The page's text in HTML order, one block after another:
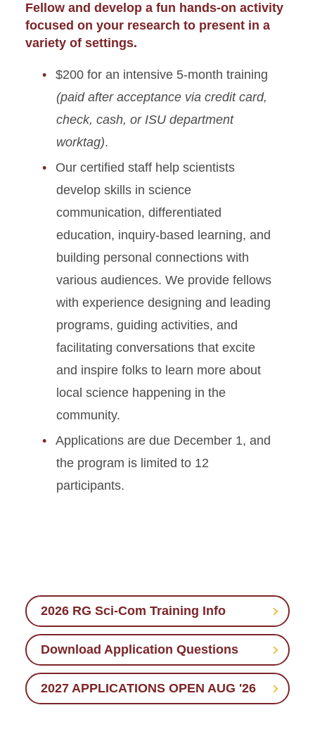
Internship Program
Youth Camps
Fellow and develop a fun hands-on activity
focused on your research to present in a
variety of settings.
$200 for an intensive 5-month training
(paid after acceptance via credit card,
check, cash, or ISU department
worktag).
Our certified staff help scientists
develop skills in science
communication, differentiated
education, inquiry-based learning, and
building personal connections with
various audiences. We provide fellows
with experience designing and leading
programs, guiding activities, and
facilitating conversations that excite
and inspire folks to learn more about
local science happening in the
community.
Applications are due December 1, and
the program is limited to 12
participants.
2026 RG Sci-Com Training Info
Download Application Questions
2027 APPLICATIONS OPEN AUG '26